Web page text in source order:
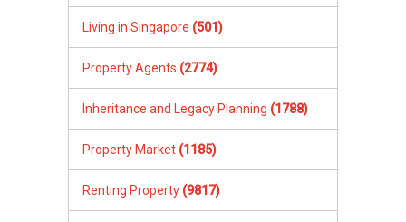
Living in Singapore (501)
Property Agents (2774)
Inheritance and Legacy Planning (1788)
Property Market (1185)
Renting Property (9817)